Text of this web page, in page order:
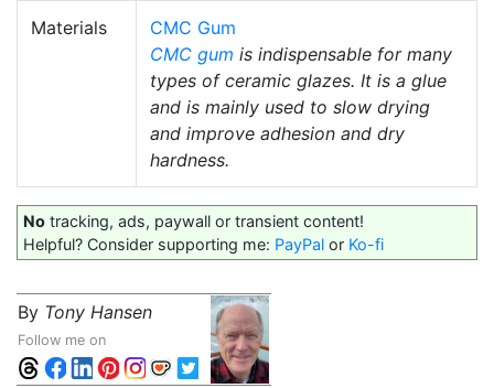
Materials
CMC Gum
CMC gum is indispensable for many
types of ceramic glazes. It is a glue
and is mainly used to slow drying
and improve adhesion and dry
hardness.
No tracking, ads, paywall or transient content!
Helpful? Consider supporting me: PayPal or Ko-fi
By Tony Hansen
Follow me on